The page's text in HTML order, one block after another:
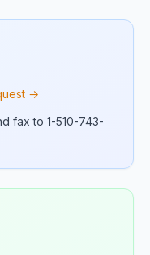
→
fax to 1-510-743-